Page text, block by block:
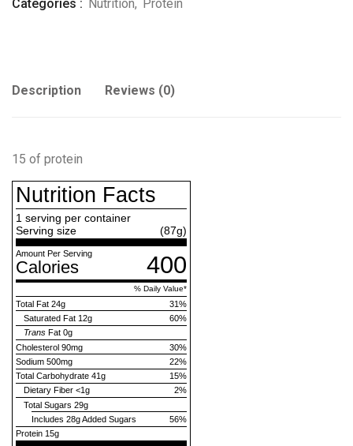
Categories : Nutrition, Protein
Description Reviews (0)
15 of protein
Nutrition Facts
1 serving per container
Serving size
(87g)
Amount Per Serving
Calories 400
% Daily Value*
Total Fat 24g %
31
Saturated Fat 12g %
60
Trans Fat 0g
Cholesterol 90mg %
30
Sodium 500mg %
22
Total Carbohydrate 41g %
15
Dietary Fiber <1g %
2
Total Sugars 29g
Includes 28gAdded Sugars %
56
Protein 15g